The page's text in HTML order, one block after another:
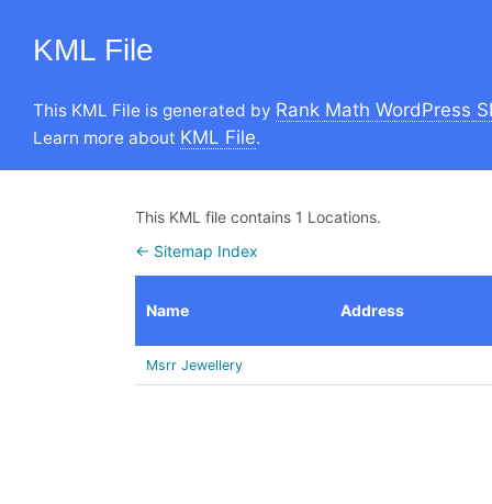
KML File
This KML File is generated by Rank Math WordPress
Learn more about KML File.
This KML file contains 1 Locations.
← Sitemap Index
Name Address
Msrr Jewellery